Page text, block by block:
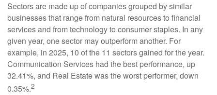
Sectors are made up of companies grouped by similar
businesses that range from natural resources to financial
services and from technology to consumer staples. In any
given year, one sector may outperform another. For
example, in 2025, 10 of the 11 sectors gained for the year.
Communication Services had the best performance, up
32.41%, and Real Estate was the worst performer, down
0.35%.2